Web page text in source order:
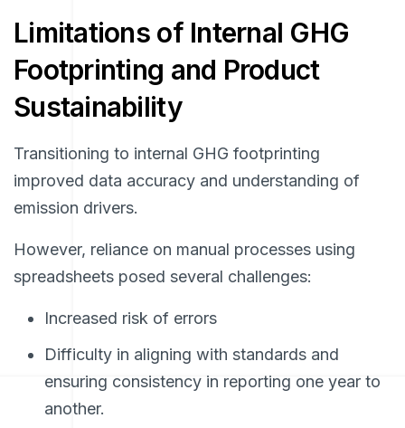
Limitations of Internal GHG
Footprinting and Product
Sustainability
Transitioning to internal GHG footprinting
improved data accuracy and understanding of
emission drivers.
However, reliance on manual processes using
spreadsheets posed several challenges:
Increased risk of errors
Difficulty in aligning with standards and
ensuring consistency in reporting one year to
another.